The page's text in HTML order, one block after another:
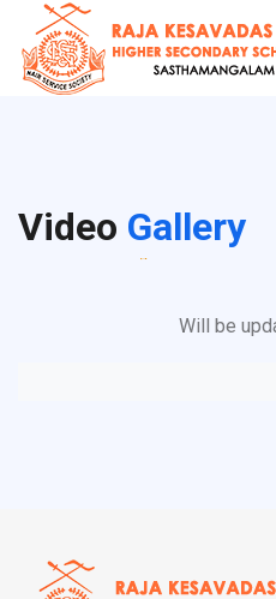
Video Gallery
Will be